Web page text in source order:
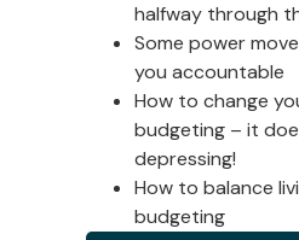
halfway through
Some power
you accountable
How to change
budgeting – it
depressing!
How to balance
budgeting